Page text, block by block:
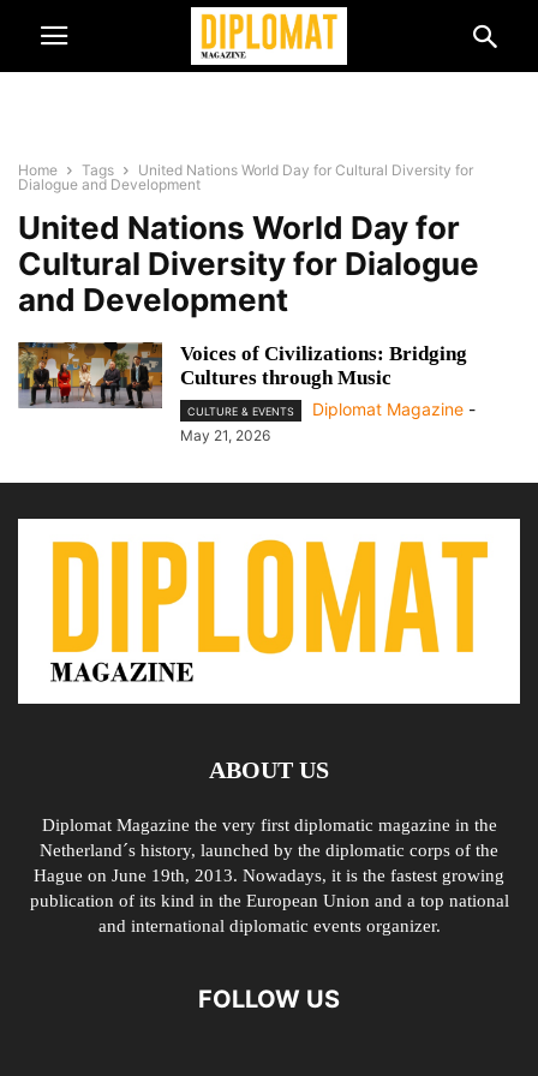
Home Tags
United Nations World Day for Cultural Diversity for
Dialogue and Development
United Nations World Day for
Cultural Diversity for Dialogue
and Development
Voices of Civilizations: Bridging
Cultures through Music
CULTURE & EVENTS Diplomat Magazine -
May 21, 2026
ABOUT US
Diplomat Magazine the very first diplomatic magazine in the
Netherland´s history, launched by the diplomatic corps of the
Hague on June 19th, 2013. Nowadays, it is the fastest growing
publication of its kind in the European Union and a top national
and international diplomatic events organizer.
FOLLOW US